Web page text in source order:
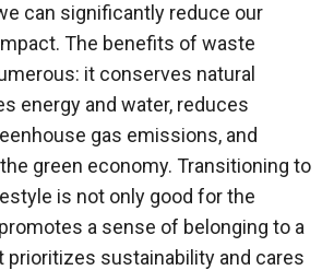
can significantly reduce our
The benefits of waste
it conserves natural
energy and water, reduces
gas emissions, and
green economy. Transitioning to
is not only good for the
a sense of belonging to a
prioritizes sustainability and cares